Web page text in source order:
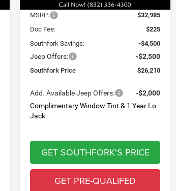
MSRP:
$32,985
Doc Fee:
$225
Southfork Savings:
-$4,500
Jeep Offers: -$2,500
Southfork Price $26,210
Add. Available Jeep Offers:
-$2,000
Complimentary Window Tint & 1 Year Lo
Jack
GET SOUTHFORK'S PRICE
GET PRE-QUALIFED